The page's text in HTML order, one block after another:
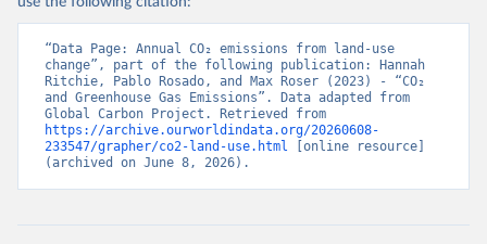
“Data Page: Annual CO₂ emissions from land-use
change”, part of the following publication: Hannah
Ritchie, Pablo Rosado, and Max Roser (2023) - “CO₂
and Greenhouse Gas Emissions”. Data adapted from
https://archive.ourworldindata.org/20260608-
233547/grapher/co2-land-use.html [online resource]
(archived on June 8, 2026).